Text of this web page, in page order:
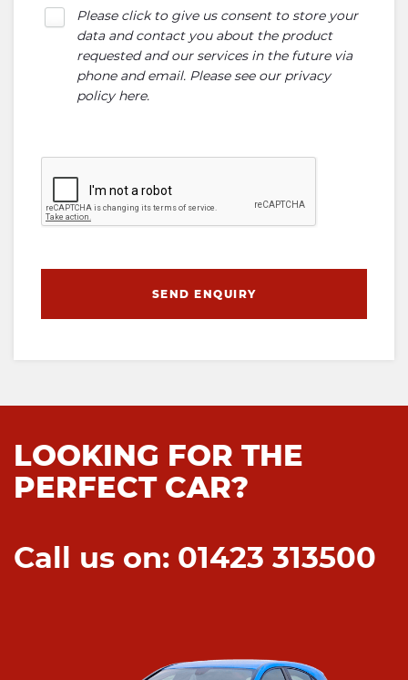
Please click to give us consent to store your
data and contact you about the product
requested and our services in the future via
phone and email. Please see our privacy
policy here.
SEND ENQUIRY
LOOKING FOR THE
PERFECT CAR?
Call us on: 01423 313500